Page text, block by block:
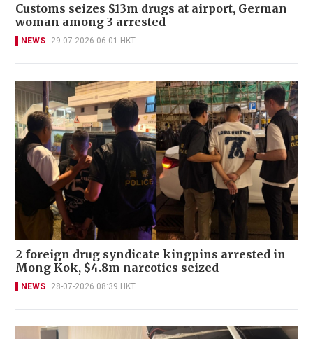
Customs seizes $13m drugs at airport, German
woman among 3 arrested
NEWS 29-07-2026 06:01 HKT
2 foreign drug syndicate kingpins arrested in
Mong Kok, $4.8m narcotics seized
NEWS 28-07-2026 08:39 HKT